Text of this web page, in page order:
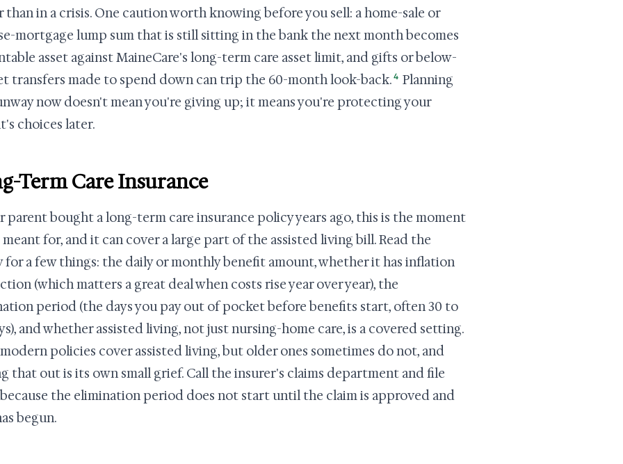
than in a crisis. One caution worth knowing before you sell: a home-sale or
mortgage lump sum that is still sitting in the bank the next month becomes
asset against MaineCare's long-term care asset limit, and gifts or below-
transfers made to spend down can trip the 60-month look-back.4 Planning
now doesn't mean you're giving up; it means you're protecting your
choices later.
Term Care Insurance
parent bought a long-term care insurance policy years ago, this is the moment
meant for, and it can cover a large part of the assisted living bill. Read the
for a few things: the daily or monthly benefit amount, whether it has inflation
(which matters a great deal when costs rise year over year), the
period (the days you pay out of pocket before benefits start, often 30 to
and whether assisted living, not just nursing-home care, is a covered setting.
policies cover assisted living, but older ones sometimes do not, and
that out is its own small grief. Call the insurer's claims department and file
the elimination period does not start until the claim is approved and
begun.